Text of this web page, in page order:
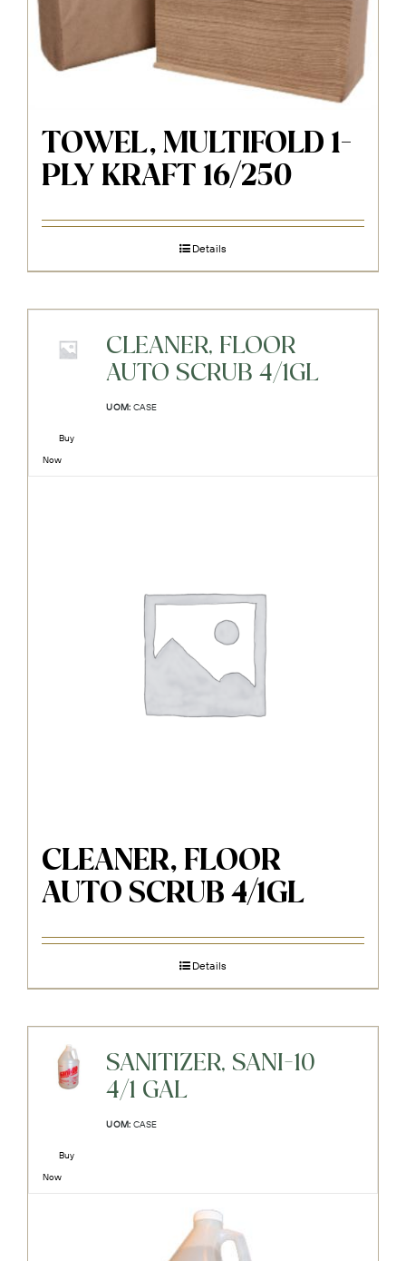
TOWEL, MULTIFOLD 1-
PLY KRAFT 16/250
Details
CLEANER, FLOOR
AUTO SCRUB 4/1GL
UOM: CASE
Buy
Now
CLEANER, FLOOR
AUTO SCRUB 4/1GL
Details
SANITIZER, SANI-10
4/1 GAL
UOM: CASE
Buy
Now